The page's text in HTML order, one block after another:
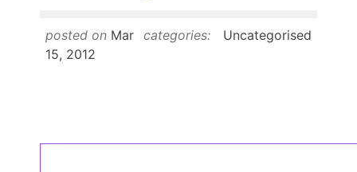
Resource Library
posted on Mar
15, 2012
categories: Uncategorised